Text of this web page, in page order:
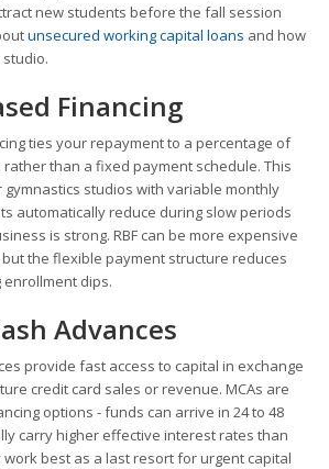
new students before the fall session
unsecured working capital loans and how
Financing
ties your repayment to a percentage of
than a fixed payment schedule. This
studios with variable monthly
automatically reduce during slow periods
is strong. RBF can be more expensive
the flexible payment structure reduces
dips.
Advances
provide fast access to capital in exchange
credit card sales or revenue. MCAs are
options - funds can arrive in 24 to 48
carry higher effective interest rates than
best as a last resort for urgent capital